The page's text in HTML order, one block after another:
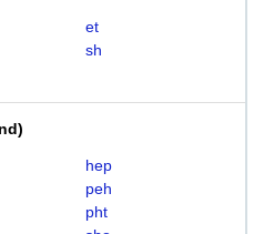
et
sh
)
hep
peh
pht